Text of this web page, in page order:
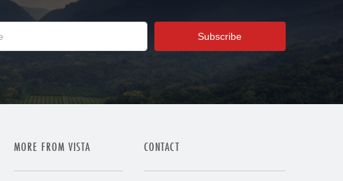
MORE FROM VISTA CONTACT